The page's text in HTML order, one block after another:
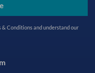
& Conditionsand understand our